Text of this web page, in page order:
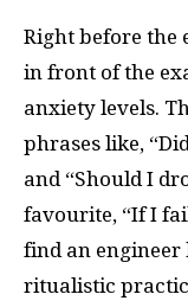
Right before the
in front of the
anxiety levels.
phrases like,
and “Should I
favourite, “If I
find an engineer
ritualistic